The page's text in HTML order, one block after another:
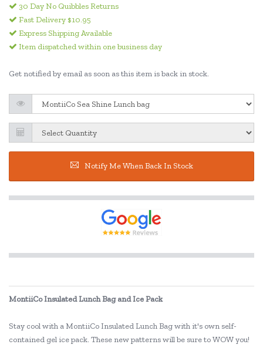
30 Day No Quibbles Returns
Fast Delivery $10.95
Express Shipping Available
Item dispatched within one business day
Get notified by email as soon as this item is back in stock.
Notify Me When Back In Stock
MontiiCo Insulated Lunch Bag and Ice Pack
Stay cool with a MontiiCo Insulated Lunch Bag with it's own self-
contained gel ice pack. These new patterns will be sure to WOW you!